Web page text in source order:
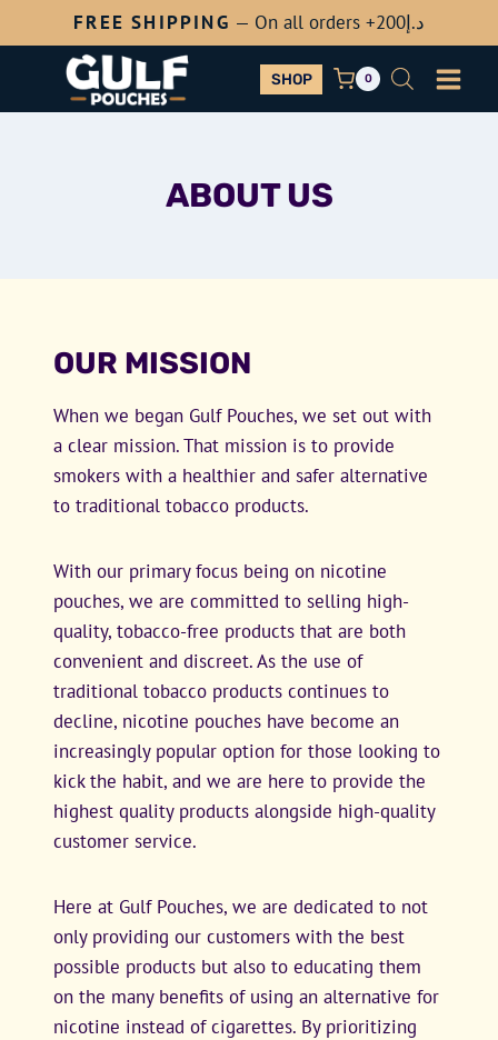
to
FREE SHIPPING — On all orders +200د.إ
SHOP 0
ABOUT US
OUR MISSION
When we began Gulf Pouches, we set out with
a clear mission. That mission is to provide
smokers with a healthier and safer alternative
to traditional tobacco products.
With our primary focus being on nicotine
pouches, we are committed to selling high-
quality, tobacco-free products that are both
convenient and discreet. As the use of
traditional tobacco products continues to
decline, nicotine pouches have become an
increasingly popular option for those looking to
kick the habit, and we are here to provide the
highest quality products alongside high-quality
customer service.
Here at Gulf Pouches, we are dedicated to not
only providing our customers with the best
possible products but also to educating them
on the many benefits of using an alternative for
nicotine instead of cigarettes. By prioritizing